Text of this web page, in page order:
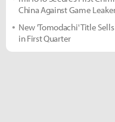
China Against Game
New 'Tomodachi' Title
in First Quarter